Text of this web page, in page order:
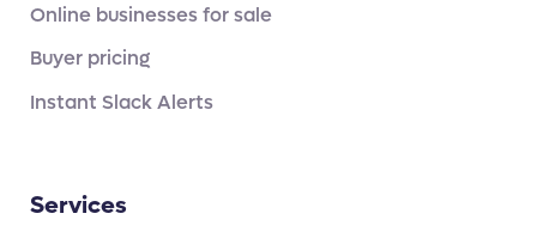
Online businesses for sale
Buyer pricing
Instant Slack Alerts
Services